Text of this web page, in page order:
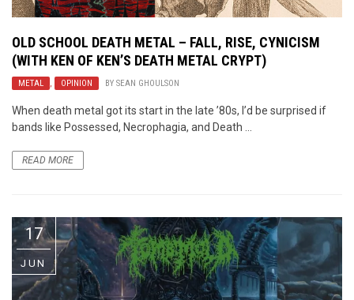
OLD SCHOOL DEATH METAL – FALL, RISE, CYNICISM
(WITH KEN OF KEN’S DEATH METAL CRYPT)
METAL , OPINION BY SEAN GHOULSON
When death metal got its start in the late ’80s, I’d be surprised if
bands like Possessed, Necrophagia, and Death ...
READ MORE
17
JUN